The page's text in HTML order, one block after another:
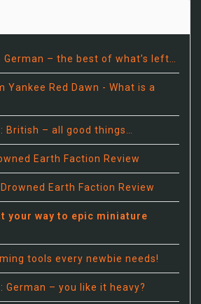
German – the best of what’s left…
Yankee Red Dawn - What is a
British – all good things…
Earth Faction Review
Earth Faction Review
your way to epic miniature
tools every newbie needs!
German – you like it heavy?